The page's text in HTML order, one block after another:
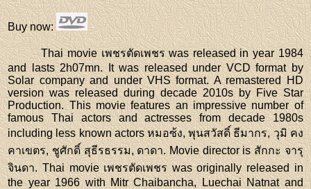
Buy now:
Thai movie เพชรตัดเพชร was released in year 1984
and lasts 2h07mn. It was released under VCD format by
Solar company and under VHS format. A remastered HD
version was released during decade 2010s by Five Star
Production. This movie features an impressive number of
famous Thai actors and actresses from decade 1980s
including less known actors หมอซ้ง, พุนสวัสดิ์ ธีมากร, วุมิ คง
คาเขตร, ชูศักดิ์ สุธีรธรรม, ดาดา. Movie director is สักกะ จารุ
จินดา. Thai movie เพชรตัดเพชร was originally released in
the year 1966 with Mitr Chaibancha, Luechai Natnat and